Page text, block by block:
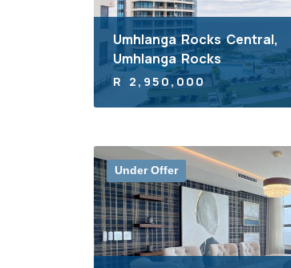
Umhlanga Rocks Central,
Umhlanga Rocks
R 2,950,000
Under Offer